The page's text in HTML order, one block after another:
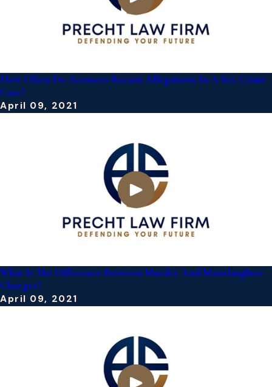
How Often Do Accusers Recant Allegations In A Sex Crime
Case?
April 09, 2021
What Is The Difference Between Murder And Manslaughter
Charges?
April 09, 2021